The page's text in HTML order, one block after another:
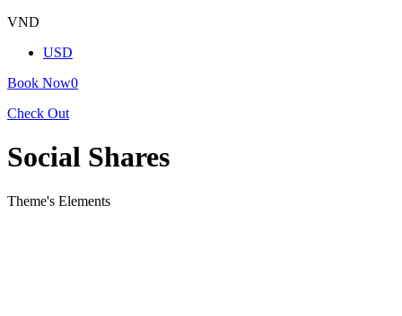
VND
USD
Book Now0
Check Out
Social Shares
Theme's Elements